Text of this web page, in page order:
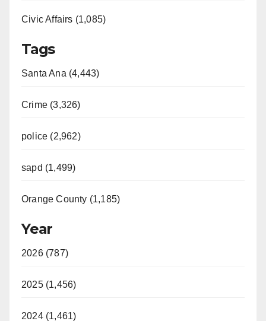
Civic Affairs (1,085)
Tags
Santa Ana (4,443)
Crime (3,326)
police (2,962)
sapd (1,499)
Orange County (1,185)
Year
2026 (787)
2025 (1,456)
2024 (1,461)